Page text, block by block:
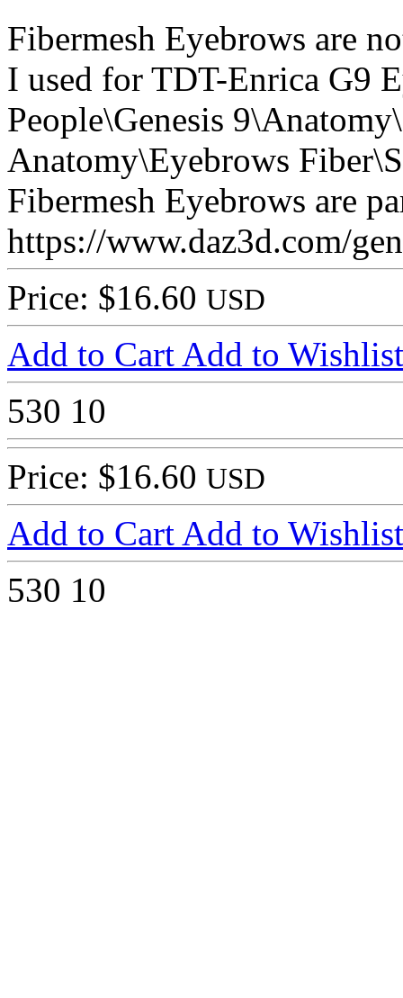
Fibermesh Eyebrows are
I used for TDT-Enrica G9
People\Genesis
Anatomy\Eyebrows
Fibermesh Eyebrows are
https://www.daz3d.com/
Price: $16.60 USD
Add to Cart Add to Wishlist
530 10
Price: $16.60 USD
Add to Cart Add to Wishlist
530 10